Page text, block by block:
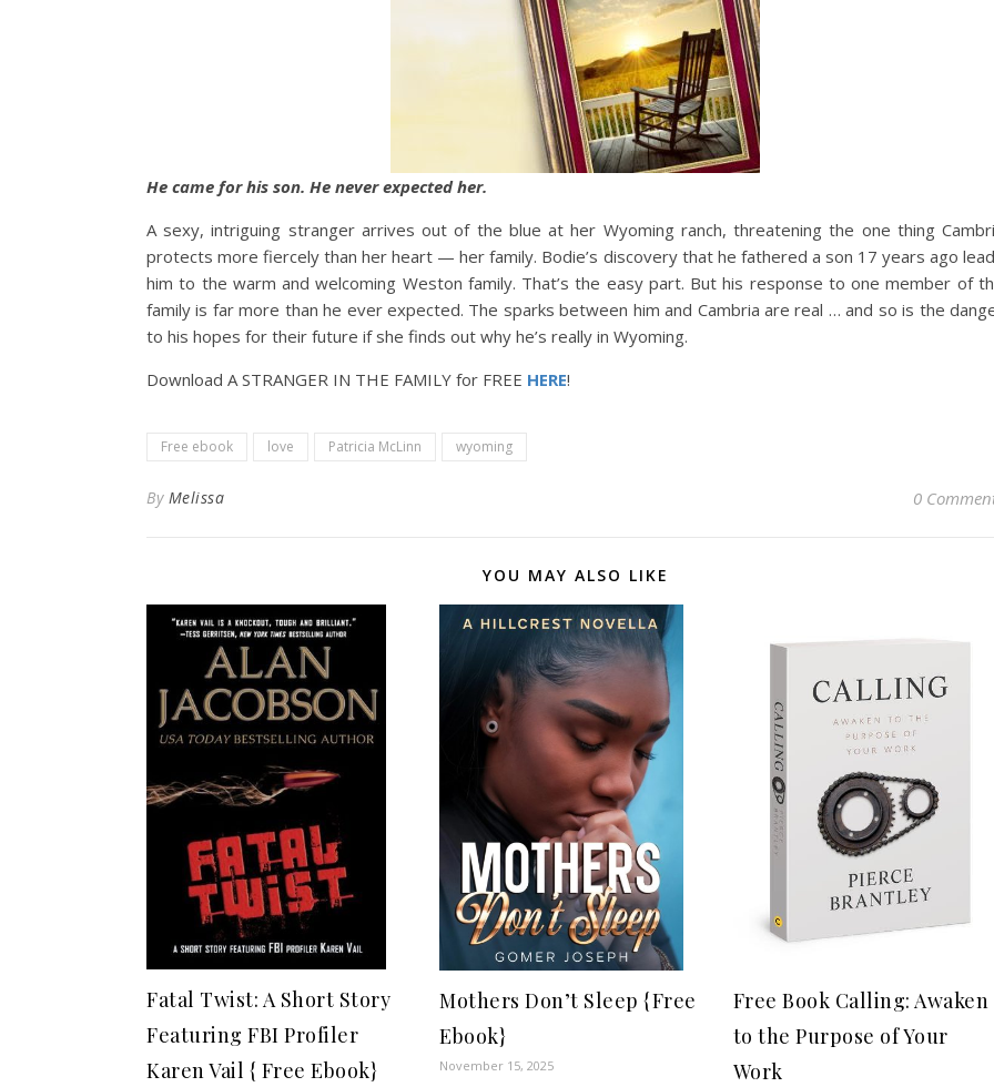
He came for his son. He never expected her.
A sexy, intriguing stranger arrives out of the blue at her Wyoming ranch, threatening the one thing
protects more fiercely than her heart — her family. Bodie’s discovery that he fathered a son 17 years ago
him to the warm and welcoming Weston family. That’s the easy part. But his response to one member of
family is far more than he ever expected. The sparks between him and Cambria are real … and so is the
to his hopes for their future if she finds out why he’s really in Wyoming.
Download A STRANGER IN THE FAMILY for FREE HERE!
Free ebook love Patricia McLinn wyoming
By Melissa 0
YOU MAY ALSO LIKE
Fatal Twist: A Short Story
Featuring FBI Profiler
Karen Vail { Free Ebook}
Mothers Don’t Sleep {Free
Ebook}
November 15, 2025
Free Book Calling: Awaken
to the Purpose of Your
Work